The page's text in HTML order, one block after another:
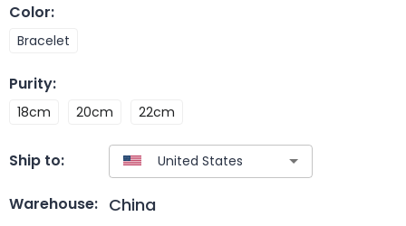
Color:
Bracelet
Purity:
18cm 20cm 22cm
Ship to:
Warehouse: China